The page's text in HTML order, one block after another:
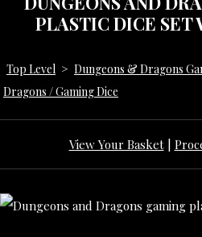
PLASTIC DICE SET
Top Level > Dungeons & Dragons
Dragons / Gaming Dice
View Your Basket|